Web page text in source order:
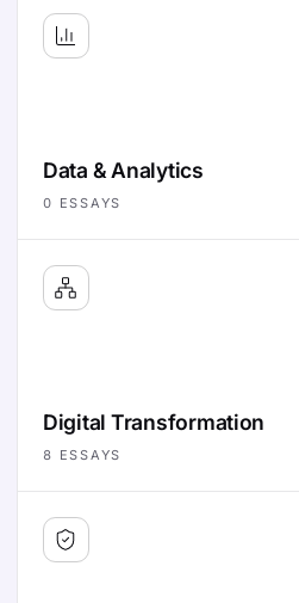
Data & Analytics
0 ESSAYS
Digital Transformation
8 ESSAYS